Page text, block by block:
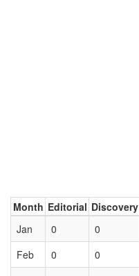
Month Editorial Discovery
Jan
0 0
Feb
0 0